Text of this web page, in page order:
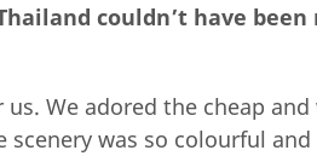
couldn’t have been
We adored the cheap
scenery was so colourful